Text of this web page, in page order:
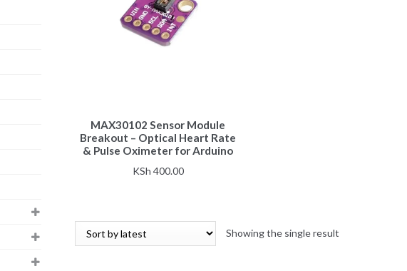
MAX30102 Sensor Module
Breakout – Optical Heart Rate
& Pulse Oximeter for Arduino
KSh 400.00
Showing the single result